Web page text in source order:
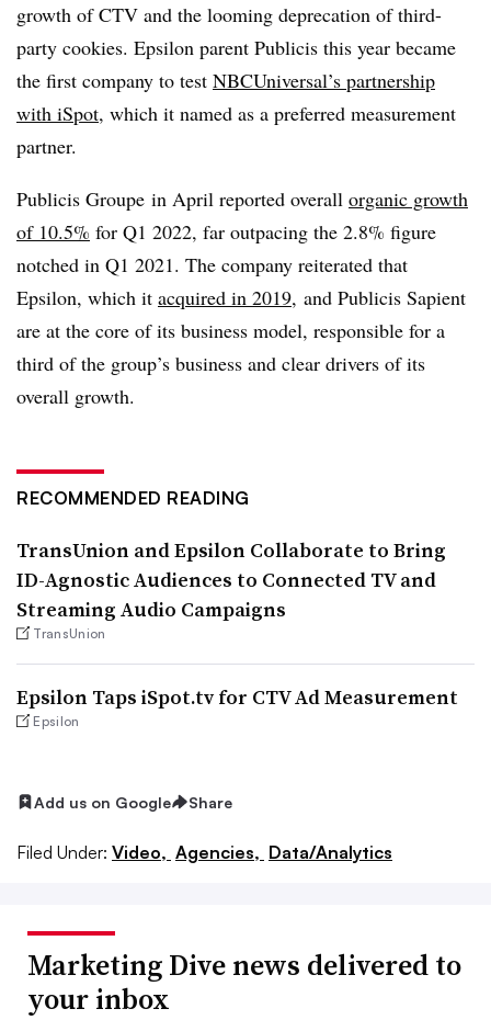
growth of CTV and the looming deprecation of third-
party cookies. Epsilon parent Publicis this year became
the first company to test NBCUniversal’s partnership
with iSpot, which it named as a preferred measurement
partner.
Publicis Groupe in April reported overall organic growth
of 10.5% for Q1 2022, far outpacing the 2.8% figure
notched in Q1 2021. The company reiterated that
Epsilon, which it acquired in 2019, and Publicis Sapient
are at the core of its business model, responsible for a
third of the group’s business and clear drivers of its
overall growth.
RECOMMENDED READING
TransUnion and Epsilon Collaborate to Bring
ID-Agnostic Audiences to Connected TV and
Streaming Audio Campaigns
TransUnion
Epsilon Taps iSpot.tv for CTV Ad Measurement
Epsilon
Add us on Google Share
Filed Under: Video, Agencies, Data/Analytics
Marketing Dive news delivered to
your inbox